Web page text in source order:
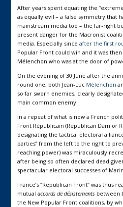
After years spent equating the
as equally evil – a false symmetry that
mainstream media too – the far-right
present danger for the Macronist
media. Especially since after the first
Popular Front could win and it was then
Mélenchon who was at the door of
On the evening of 30 June after the
round one, both Jean-Luc Mélenchon
so far sworn enemies, clearly
main common enemy.
In a repeat of what is now a French
Front Républicain (Republican Dam or
designating the tactical electoral
parties” from the left to the right to
reaching power) was miraculously
after being so often declared dead
spectacular electoral successes of
France’s “Republican Front” was thus
mutual accords de désistementsbetween
the New Popular Front coalitions, by